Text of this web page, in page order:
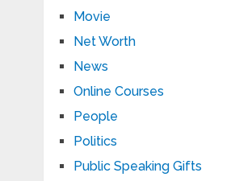
Movie
Net Worth
News
Online Courses
People
Politics
Public Speaking Gifts